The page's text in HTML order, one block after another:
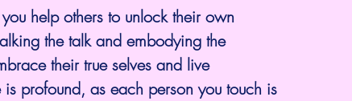
help others to unlock their own
the talk and embodying the
their true selves and live
profound, as each person you touch is